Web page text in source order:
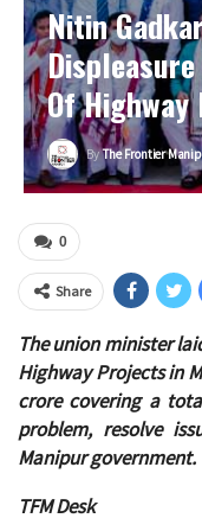
Nitin
Of
ByThe Frontier
0
Share
The union minister
Highway Projects in
crore covering a
problem, resolve
Manipur government.
TFM Desk